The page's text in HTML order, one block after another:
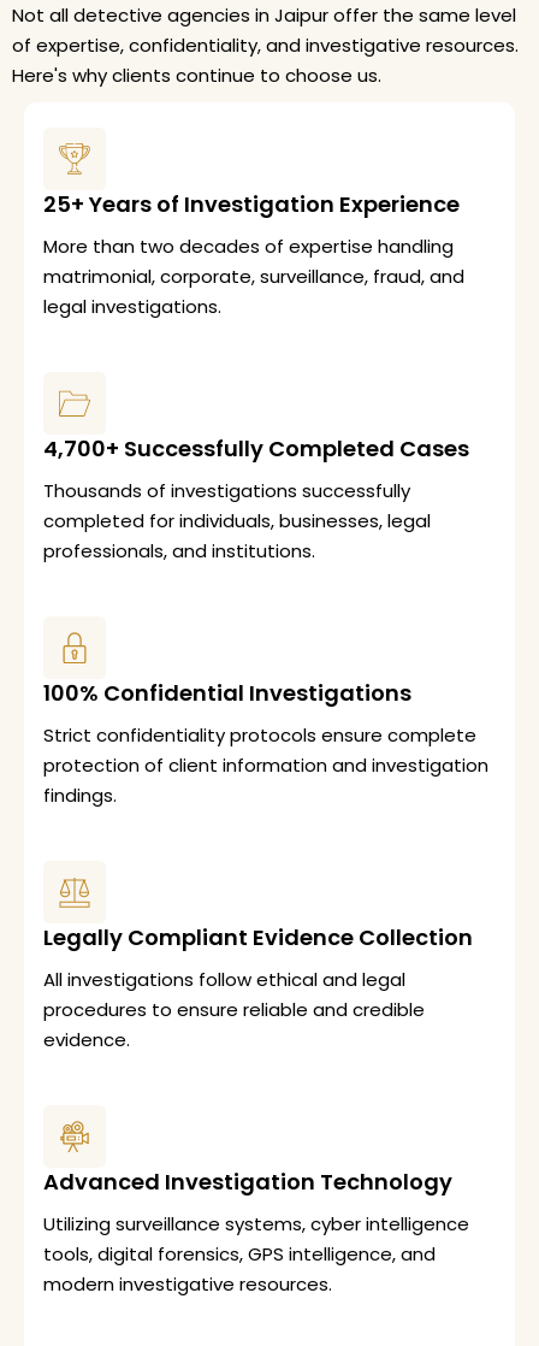
Not all detective agencies in Jaipur offer the same level
of expertise, confidentiality, and investigative resources.
Here's why clients continue to choose us.
25+ Years of Investigation Experience
More than two decades of expertise handling
matrimonial, corporate, surveillance, fraud, and
legal investigations.
4,700+ Successfully Completed Cases
Thousands of investigations successfully
completed for individuals, businesses, legal
professionals, and institutions.
100% Confidential Investigations
Strict confidentiality protocols ensure complete
protection of client information and investigation
findings.
Legally Compliant Evidence Collection
All investigations follow ethical and legal
procedures to ensure reliable and credible
evidence.
Advanced Investigation Technology
Utilizing surveillance systems, cyber intelligence
tools, digital forensics, GPS intelligence, and
modern investigative resources.